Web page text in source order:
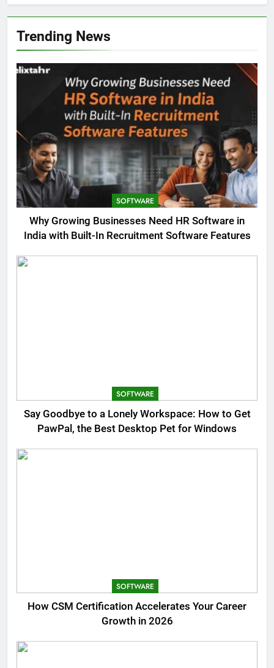
Trending News
SOFTWARE
Why Growing Businesses Need HR Software in
India with Built-In Recruitment Software Features
SOFTWARE
Say Goodbye to a Lonely Workspace: How to Get
PawPal, the Best Desktop Pet for Windows
SOFTWARE
How CSM Certification Accelerates Your Career
Growth in 2026